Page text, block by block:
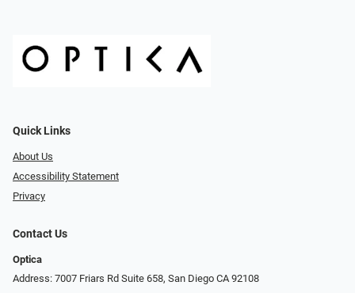
Quick Links
About Us
Accessibility Statement
Privacy
Contact Us
Optica
Address: 7007 Friars Rd Suite 658, San Diego CA 92108